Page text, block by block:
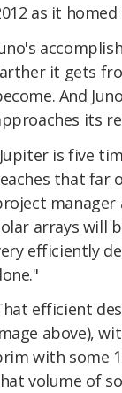
as it
it gets
And
its
is five
that far
manager
arrays will
efficiently
efficient
above),
with some
volume of